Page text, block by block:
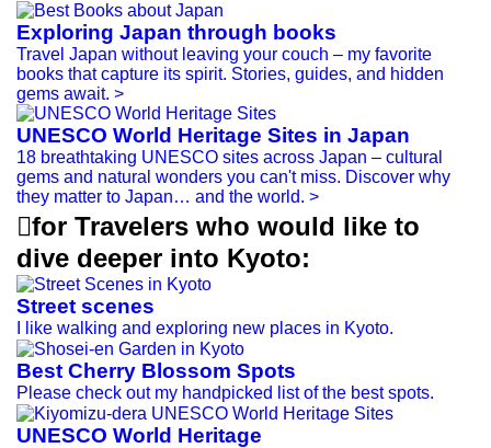
Exploring Japan through books
Travel Japan without leaving your couch – my favorite
books that capture its spirit. Stories, guides, and hidden
gems await. >
UNESCO World Heritage Sites in Japan
18 breathtaking UNESCO sites across Japan – cultural
gems and natural wonders you can't miss. Discover why
they matter to Japan… and the world. >
for Travelers who would like to
dive deeper into Kyoto:
Street scenes
I like walking and exploring new places in Kyoto.
Best Cherry Blossom Spots
Please check out my handpicked list of the best spots.
UNESCO World Heritage